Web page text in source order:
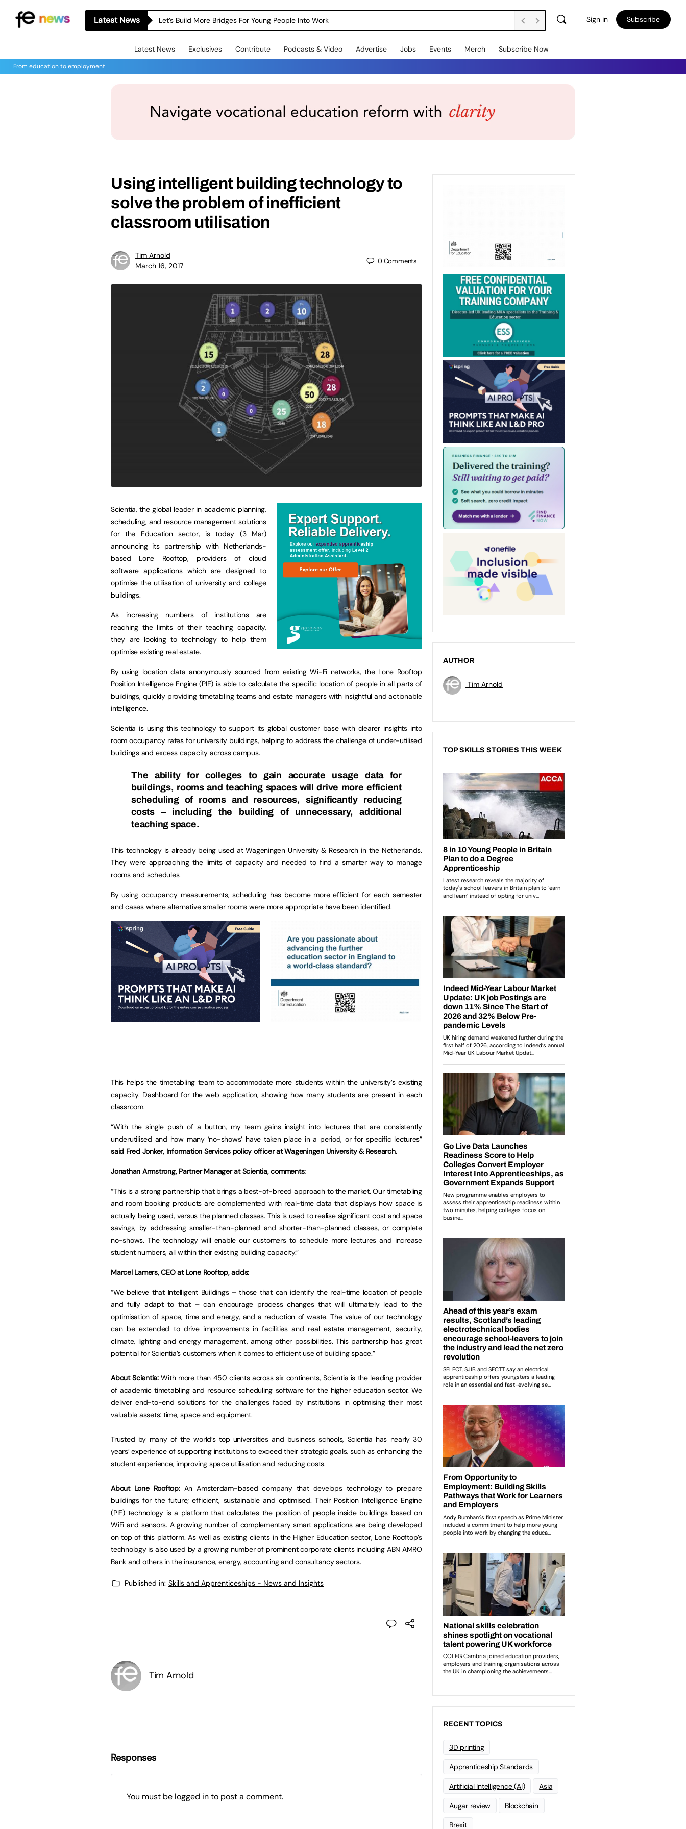
Latest News Let’s Build More Bridges For Young People Into Work Sign in Subscribe
Latest News Exclusives Contribute Podcasts & Video Advertise Jobs Events Merch Subscribe Now
From education to employment
Using intelligent building technology to
solve the problem of inefficient
classroom utilisation
Tim Arnold
March 16, 2017
0Comments
Scientia, the global leader in academic planning,
scheduling, and resource management solutions
for the Education sector, is today (3 Mar)
announcing its partnership with Netherlands-
based Lone Rooftop, providers of cloud
software applications which are designed to
optimise the utilisation of university and college
buildings.
As increasing numbers of institutions are
reaching the limits of their teaching capacity,
they are looking to technology to help them
optimise existing real estate.
By using location data anonymously sourced from existing Wi-Fi networks, the Lone Rooftop
Position Intelligence Engine (PIE) is able to calculate the specific location of people in all parts of
buildings, quickly providing timetabling teams and estate managers with insightful and actionable
intelligence.
Scientia is using this technology to support its global customer base with clearer insights into
room occupancy rates for university buildings, helping to address the challenge of under-utilised
buildings and excess capacity across campus.
The ability for colleges to gain accurate usage data for
buildings, rooms and teaching spaces will drive more efficient
scheduling of rooms and resources, significantly reducing
costs – including the building of unnecessary, additional
teaching space.
This technology is already being used at Wageningen University & Research in the Netherlands.
They were approaching the limits of capacity and needed to find a smarter way to manage
rooms and schedules.
By using occupancy measurements, scheduling has become more efficient for each semester
and cases where alternative smaller rooms were more appropriate have been identified.
This helps the timetabling team to accommodate more students within the university’s existing
capacity. Dashboard for the web application, showing how many students are present in each
classroom.
“With the single push of a button, my team gains insight into lectures that are consistently
underutilised and how many ‘no-shows’ have taken place in a period, or for specific lectures”
said Fred Jonker, Information Services policy officer at Wageningen University & Research.
Jonathan Armstrong, Partner Manager at Scientia, comments:
“This is a strong partnership that brings a best-of-breed approach to the market. Our timetabling
and room booking products are complemented with real-time data that displays how space is
actually being used, versus the planned classes. This is used to realise significant cost and space
savings, by addressing smaller-than-planned and shorter-than-planned classes, or complete
no-shows. The technology will enable our customers to schedule more lectures and increase
student numbers, all within their existing building capacity.”
Marcel Lamers, CEO at Lone Rooftop, adds:
“We believe that Intelligent Buildings – those that can identify the real-time location of people
and fully adapt to that – can encourage process changes that will ultimately lead to the
optimisation of space, time and energy, and a reduction of waste. The value of our technology
can be extended to drive improvements in facilities and real estate management, security,
climate, lighting and energy management, among other possibilities. This partnership has great
potential for Scientia’s customers when it comes to efficient use of building space.”
AboutScientia:With more than 450 clients across six continents, Scientia is the leading provider
of academic timetabling and resource scheduling software for the higher education sector. We
deliver end-to-end solutions for the challenges faced by institutions in optimising their most
valuable assets: time, space and equipment.
Trusted by many of the world’s top universities and business schools, Scientia has nearly 30
years’ experience of supporting institutions to exceed their strategic goals, such as enhancing the
student experience, improving space utilisation and reducing costs.
About Lone Rooftop: An Amsterdam-based company that develops technology to prepare
buildings for the future; efficient, sustainable and optimised. Their Position Intelligence Engine
(PIE) technology is a platform that calculates the position of people inside buildings based on
WiFi and sensors. A growing number of complementary smart applications are being developed
on top of this platform. As well as existing clients in the Higher Education sector, Lone Rooftop’s
technology is also used by a growing number of prominent corporate clients including ABN AMRO
Bank and others in the insurance, energy, accounting and consultancy sectors.
Published in: Skills and Apprenticeships - News and Insights
Tim Arnold
Responses
You must be logged into post a comment.
AUTHOR
Tim Arnold
TOP SKILLS STORIES THIS WEEK
RECENT TOPICS
3D printing
Apprenticeship Standards
Artificial Intelligence (AI) Asia
Augar review Blockchain
Brexit